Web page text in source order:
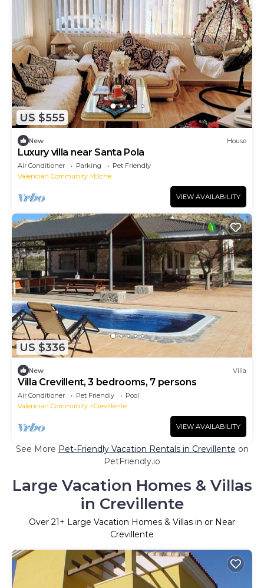
US $555
New House
Luxury villa near Santa Pola
Air Conditioner Parking
Pet Friendly
Valencian Community
Elche
VIEW AVAILABILITY
US $336
New Villa
Villa Crevillent, 3 bedrooms, 7 persons
Air Conditioner Pet Friendly
Pool
Valencian Community
Crevillente
VIEW AVAILABILITY
See More Pet-Friendly Vacation Rentals in Crevillente on
PetFriendly.io
Large Vacation Homes & Villas
in Crevillente
Over 21+ Large Vacation Homes & Villas in or Near
Crevillente